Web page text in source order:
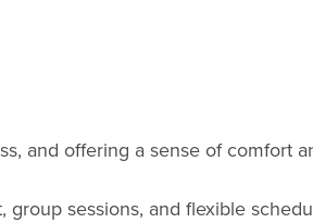
and offering a sense of comfort
sessions, and flexible